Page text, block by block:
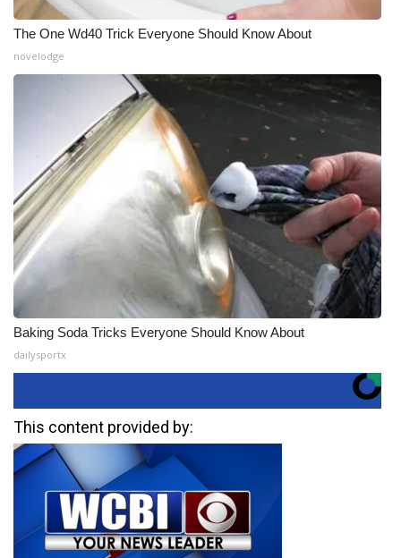
The One Wd40 Trick Everyone Should Know About
novelodge
Baking Soda Tricks Everyone Should Know About
dailysportx
This content provided by: